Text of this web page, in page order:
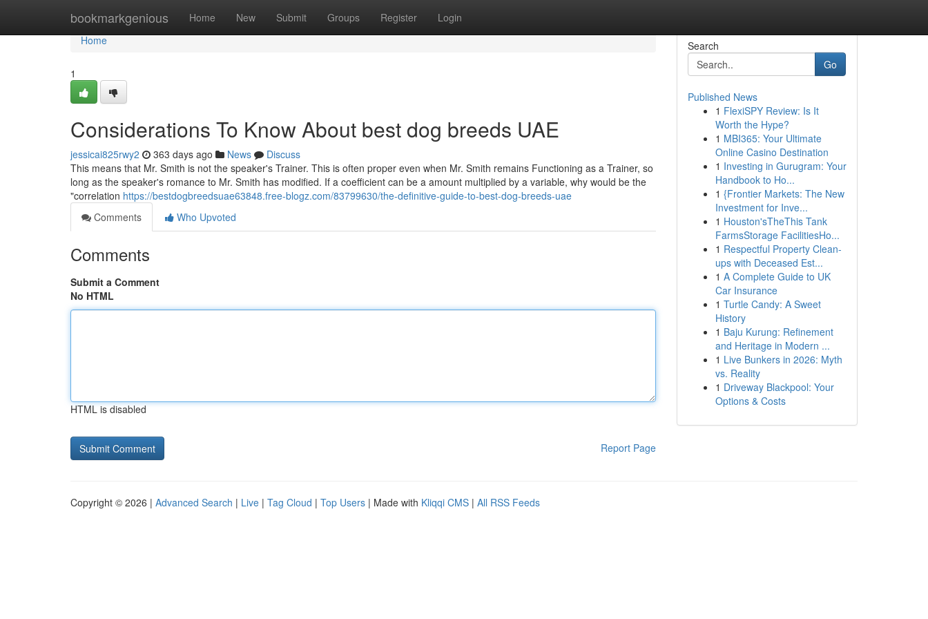
bookmarkgenious Home New Submit Groups Register Login
Home
Home
1
Considerations To Know About best dog breeds UAE
jessicai825rwy2 363 days ago News
Discuss
This means that Mr. Smith is not the speaker's Trainer. This is often proper even when Mr. Smith remains Functioning as a Trainer, so
long as the speaker's romance to Mr. Smith has modified. If a coefficient can be a amount multiplied by a variable, why would be the
"correlation https://bestdogbreedsuae63848.free-blogz.com/83799630/the-definitive-guide-to-best-dog-breeds-uae
Comments
Who Upvoted
Comments
Submit a Comment
No HTML
HTML is disabled
Report Page
Search
Go
Published News
1 FlexiSPY Review: Is It
Worth the Hype?
1 MBI365: Your Ultimate
Online Casino Destination
1 Investing in Gurugram: Your
Handbook to Ho...
1 {Frontier Markets: The New
Investment for Inve...
1 Houston'sTheThis Tank
FarmsStorage FacilitiesHo...
1 Respectful Property Clean-
ups with Deceased Est...
1 A Complete Guide to UK
Car Insurance
1 Turtle Candy: A Sweet
History
1 Baju Kurung: Refinement
and Heritage in Modern ...
1 Live Bunkers in 2026: Myth
vs. Reality
1 Driveway Blackpool: Your
Options & Costs
Copyright © 2026 | Advanced Search | Live | Tag Cloud | Top Users | Made with Kliqqi CMS | All RSS Feeds